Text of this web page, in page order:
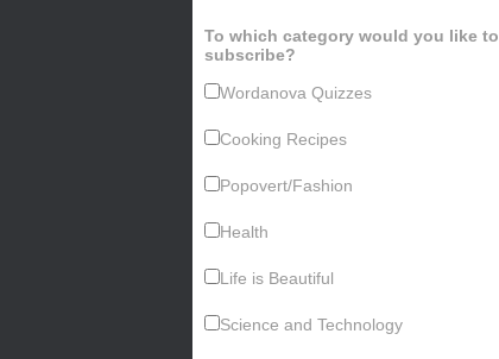
To which category would you like to
subscribe?
Wordanova Quizzes
Cooking Recipes
Popovert/Fashion
Health
Life is Beautiful
Science and Technology